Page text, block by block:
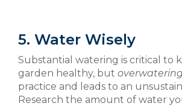
5. Water Wisely
Substantial watering is critical to
garden healthy, but overwatering
practice and leads to an
Research the amount of water